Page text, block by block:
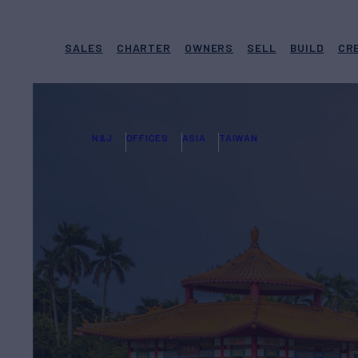
SALES CHARTER OWNERS SELL BUILD
N&J OFFICES ASIA TAIWAN